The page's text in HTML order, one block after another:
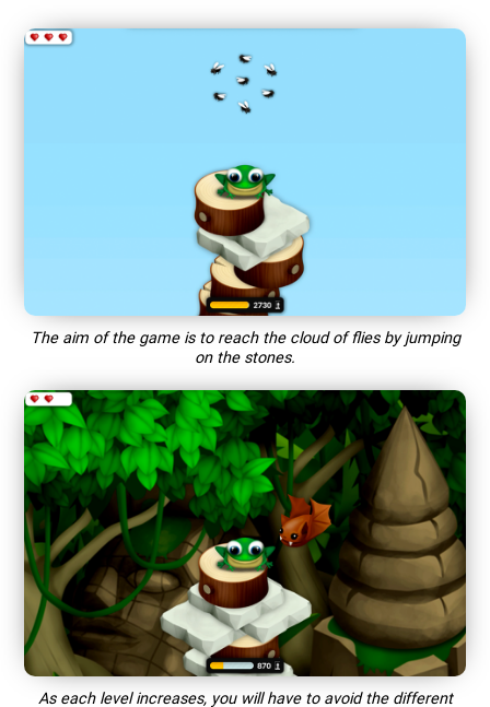
The aim of the game is to reach the cloud of flies by jumping
on the stones.
As each level increases, you will have to avoid the different